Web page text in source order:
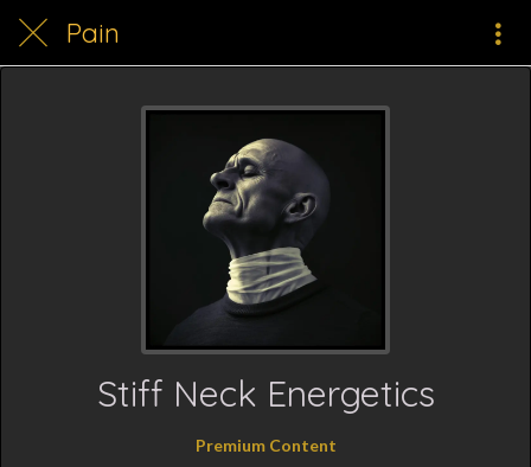
Pain
Stiff Neck Energetics
Premium Content